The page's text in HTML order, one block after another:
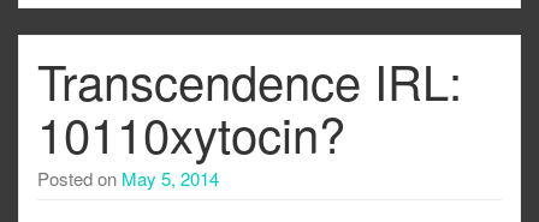
Transcendence IRL:
10110xytocin?
Posted on May 5, 2014